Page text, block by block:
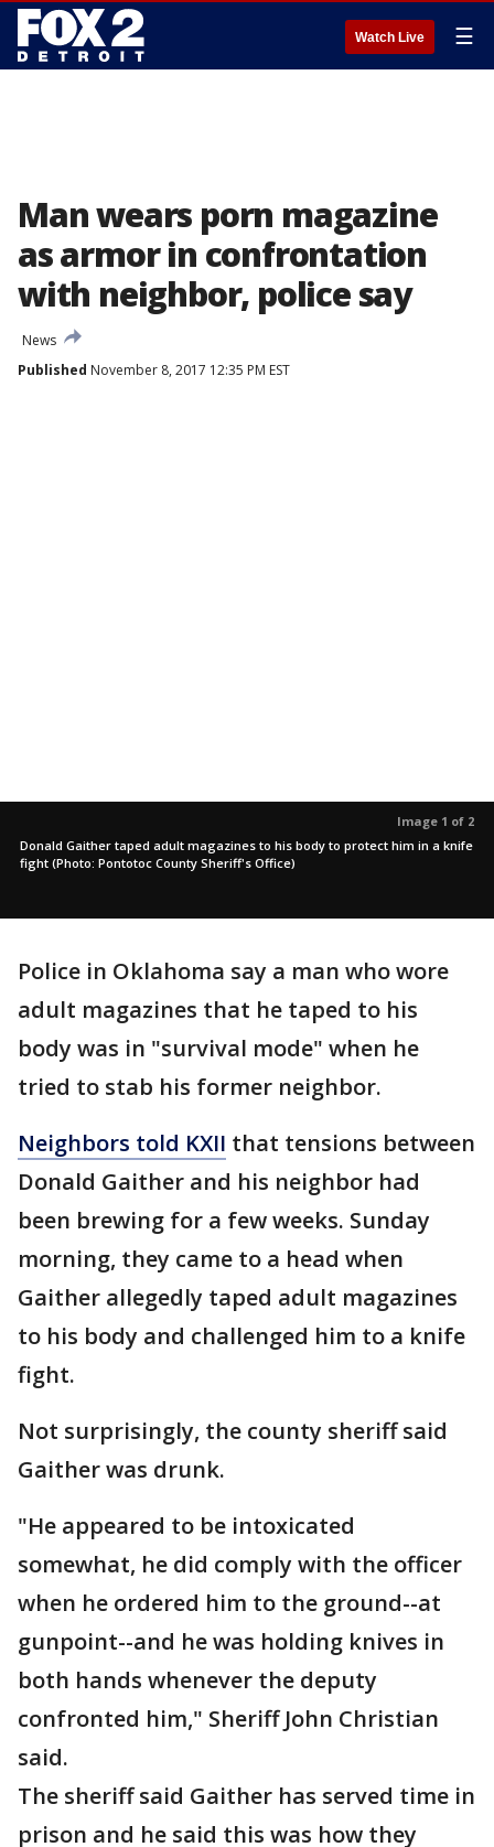
Watch Live ☰
Man wears porn magazine
as armor in confrontation
with neighbor, police say
News
Published November 8, 2017 12:35 PM EST
Image 1 of 2
Donald Gaither taped adult magazines to his body to protect him in a knife
fight (Photo: Pontotoc County Sheriff's Office)
Police in Oklahoma say a man who wore
adult magazines that he taped to his
body was in "survival mode" when he
tried to stab his former neighbor.
Neighbors told KXII that tensions between
Donald Gaither and his neighbor had
been brewing for a few weeks. Sunday
morning, they came to a head when
Gaither allegedly taped adult magazines
to his body and challenged him to a knife
fight.
Not surprisingly, the county sheriff said
Gaither was drunk.
"He appeared to be intoxicated
somewhat, he did comply with the officer
when he ordered him to the ground--at
gunpoint--and he was holding knives in
both hands whenever the deputy
confronted him," Sheriff John Christian
said.
The sheriff said Gaither has served time in
prison and he said this was how they